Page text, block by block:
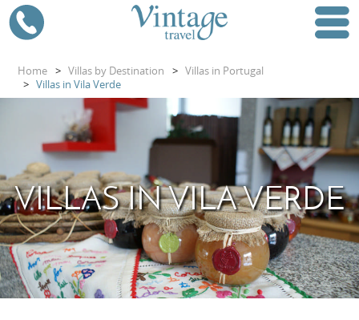
Home > Villas by Destination > Villas in Portugal
> Villas in Vila Verde
VILLAS IN VILA VERDE